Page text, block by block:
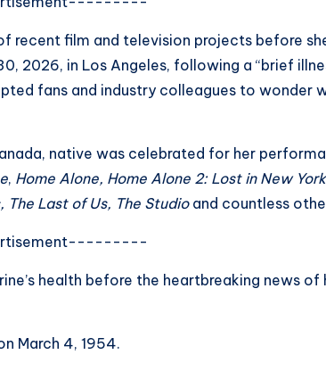
recent film and television projects before
2026, in Los Angeles, following a “brief
fans and industry colleagues to wonder
native was celebrated for her
, Home Alone, Home Alone 2: Lost in New
The Last of Us, The Studio and countless
health before the heartbreaking news of
March 4, 1954.